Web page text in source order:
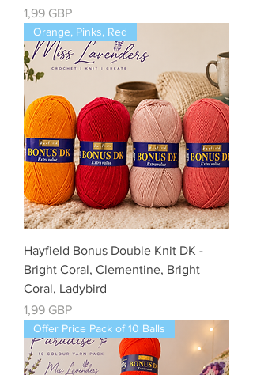
Precio
1,99 GBP
Orange, Pinks, Red
Hayfield Bonus Double Knit DK -
Bright Coral, Clementine, Bright
Coral, Ladybird
Precio
1,99 GBP
Offer Price Pack of 10 Balls